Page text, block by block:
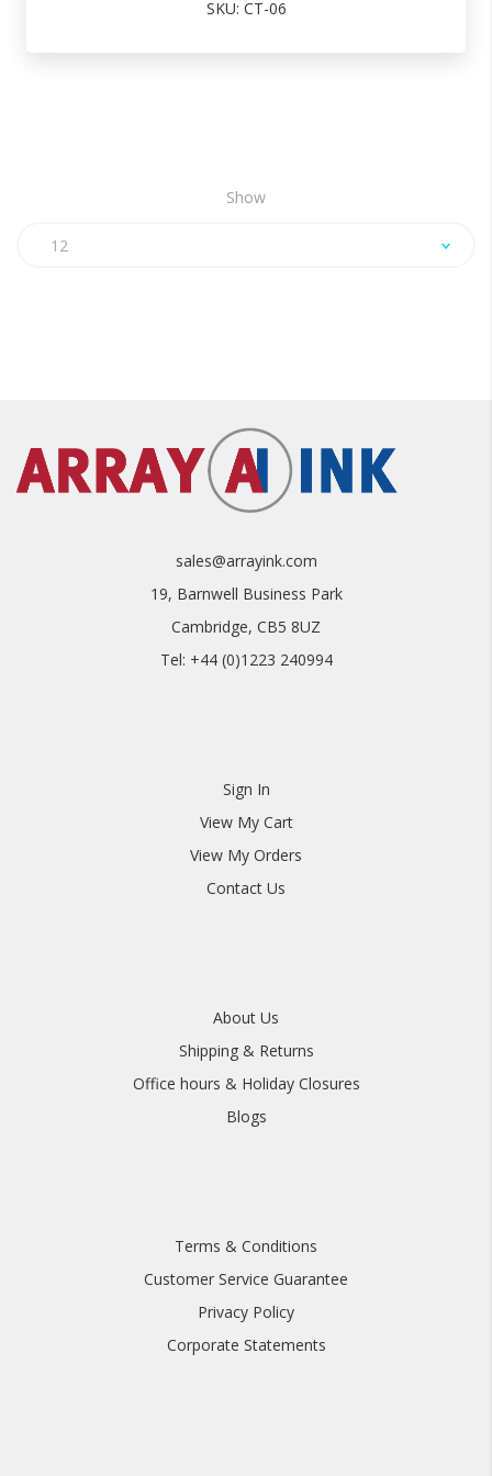
SKU: CT-06
Show
12
sales@arrayink.com
19, Barnwell Business Park
Cambridge, CB5 8UZ
Tel: +44 (0)1223 240994
Sign In
View My Cart
View My Orders
Contact Us
About Us
Shipping & Returns
Office hours & Holiday Closures
Blogs
Terms & Conditions
Customer Service Guarantee
Privacy Policy
Corporate Statements